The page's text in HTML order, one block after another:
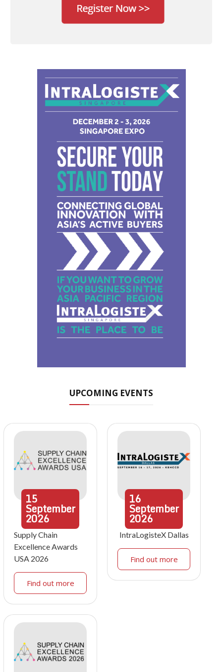
UPCOMING EVENTS
15
September
2026
Supply Chain
Excellence Awards
USA 2026
Find out more
16
September
2026
IntraLogisteX Dallas
Find out more